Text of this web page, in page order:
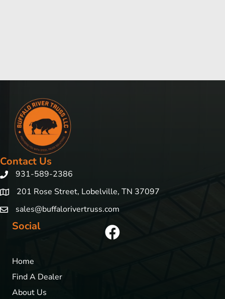
Contact Us
931-589-2386
201 Rose Street, Lobelville, TN 37097
sales@buffalorivertruss.com
Social
Home
Find A Dealer
About Us